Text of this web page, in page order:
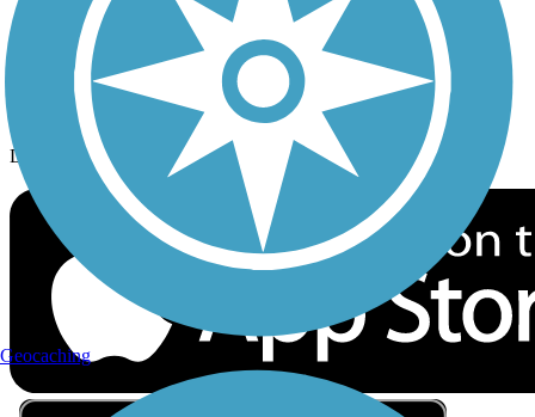
Sign up for eNews
Download the free TrailLink app!
Geocaching